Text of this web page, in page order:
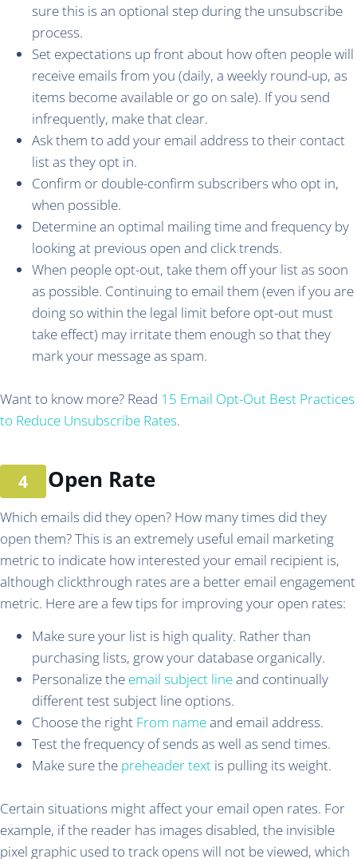
sure this is an optional step during the unsubscribe
process.
Set expectations up front about how often people will
receive emails from you (daily, a weekly round-up, as
items become available or go on sale). If you send
infrequently, make that clear.
Ask them to add your email address to their contact
list as they opt in.
Confirm or double-confirm subscribers who opt in,
when possible.
Determine an optimal mailing time and frequency by
looking at previous open and click trends.
When people opt-out, take them off your list as soon
as possible. Continuing to email them (even if you are
doing so within the legal limit before opt-out must
take effect) may irritate them enough so that they
mark your message as spam.
Want to know more? Read 15 Email Opt-Out Best Practices
to Reduce Unsubscribe Rates.
Open Rate
Which emails did they open? How many times did they
open them? This is an extremely useful email marketing
metric to indicate how interested your email recipient is,
although clickthrough rates are a better email engagement
metric. Here are a few tips for improving your open rates:
Make sure your list is high quality. Rather than
purchasing lists, grow your database organically.
Personalize the email subject lineand continually
different test subject line options.
Choose the right From nameand email address.
Test the frequency of sends as well as send times.
Make sure the preheader text is pulling its weight.
Certain situations might affect your email open rates. For
example, if the reader has images disabled, the invisible
pixel graphic used to track opens will not be viewed, which